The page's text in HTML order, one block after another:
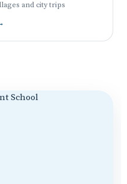
and city trips